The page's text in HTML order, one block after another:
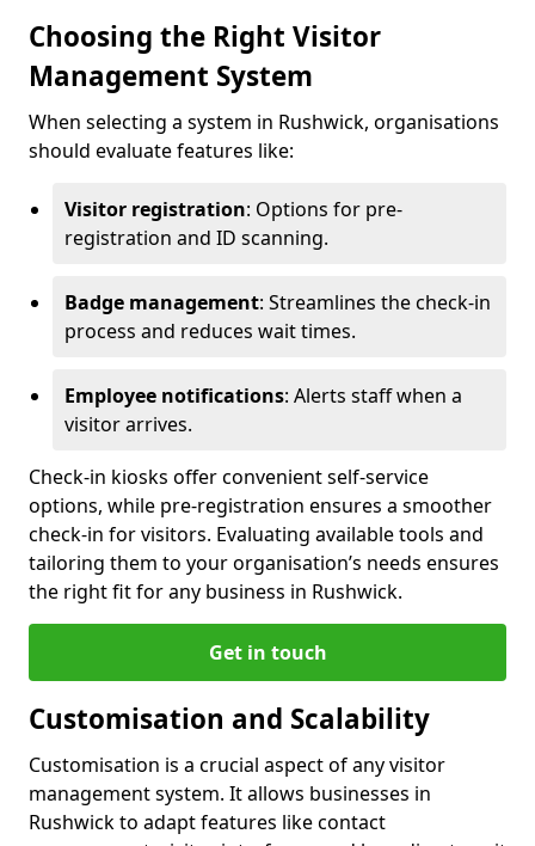
Choosing the Right Visitor
Management System
When selecting a system in Rushwick, organisations
should evaluate features like:
Visitor registration: Options for pre-
registration and ID scanning.
Badge management: Streamlines the check-in
process and reduces wait times.
Employee notifications: Alerts staff when a
visitor arrives.
Check-in kiosks offer convenient self-service
options, while pre-registration ensures a smoother
check-in for visitors. Evaluating available tools and
tailoring them to your organisation’s needs ensures
the right fit for any business in Rushwick.
Get in touch
Customisation and Scalability
Customisation is a crucial aspect of any visitor
management system. It allows businesses in
Rushwick to adapt features like contact